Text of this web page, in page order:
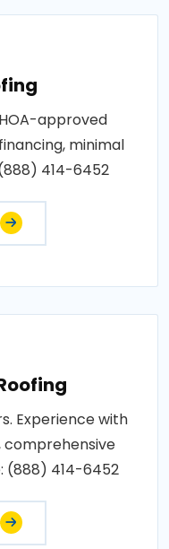
approved
minimal
414-6452
Experience with
comprehensive
(888) 414-6452